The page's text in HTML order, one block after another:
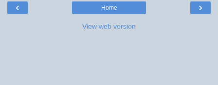
‹ ›
Home
View web version